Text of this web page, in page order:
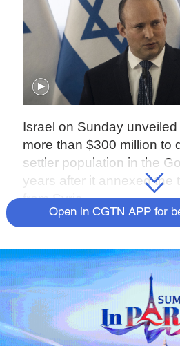
Israel on Sunday
more than $300 million to
settler population in the
years after it annexed the
from Syria.
Open in CGTN APP for